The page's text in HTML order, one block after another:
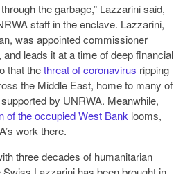
the garbage,” Lazzarini said,
staff in the enclave. Lazzarini,
was appointed commissioner
leads it at a time of deep financial
that thethreat of coronavirus ripping
the Middle East, home to many of
by UNRWA. Meanwhile,
of the occupied West Bank looms,
work there.
three decades of humanitarian